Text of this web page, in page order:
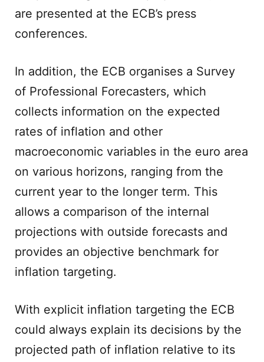
are presented at the ECB’s press
conferences.
In addition, the ECB organises a Survey
of Professional Forecasters, which
collects information on the expected
rates of inflation and other
macroeconomic variables in the euro area
on various horizons, ranging from the
current year to the longer term. This
allows a comparison of the internal
projections with outside forecasts and
provides an objective benchmark for
inflation targeting.
With explicit inflation targeting the ECB
could always explain its decisions by the
projected path of inflation relative to its